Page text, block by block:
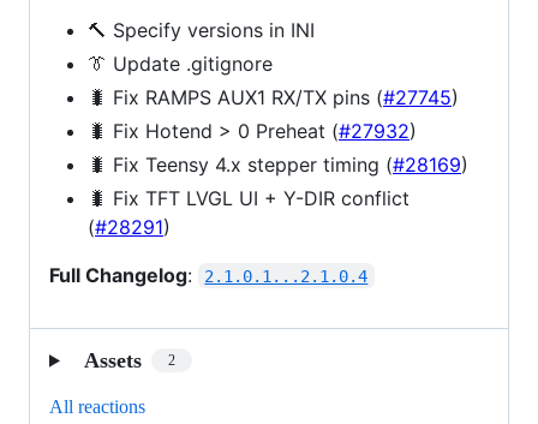
🔨 Specify versions in INI
👔 Update .gitignore
🐛 Fix RAMPS AUX1 RX/TX pins (#27745)
🐛 Fix Hotend > 0 Preheat (#27932)
🐛 Fix Teensy 4.x stepper timing (#28169)
🐛 Fix TFT LVGL UI + Y-DIR conflict
(#28291)
Full Changelog: 2.1.0.1...2.1.0.4
Assets 2
All reactions